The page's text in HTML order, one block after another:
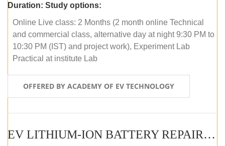
Duration: Study options:
Online Live class: 2 Months (2 month online Technical
and commercial class, alternative day at night 9:30 PM to
10:30 PM (IST) and project work), Experiment Lab
Practical at institute Lab
OFFERED BY ACADEMY OF EV TECHNOLOGY
EV LITHIUM-ION BATTERY REPAIR AND MAINTENANCE (OFFLINE COURSE)